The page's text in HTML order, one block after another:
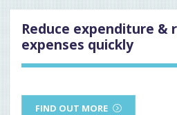
Reduce expenditure &
expenses quickly
FIND OUT MORE